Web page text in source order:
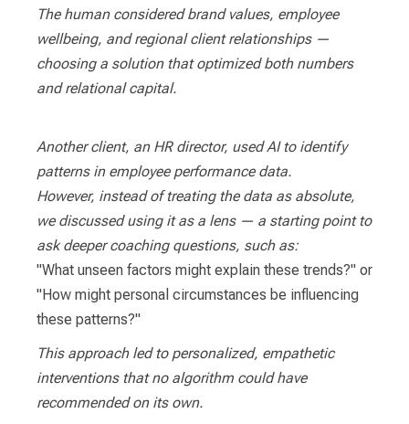
The human considered brand values, employee
wellbeing, and regional client relationships —
choosing a solution that optimized both numbers
and relational capital.
Another client, an HR director, used AI to identify
patterns in employee performance data.
However, instead of treating the data as absolute,
we discussed using it as a lens — a starting point to
ask deeper coaching questions, such as:
"What unseen factors might explain these trends?" or
"How might personal circumstances be influencing
these patterns?"
This approach led to personalized, empathetic
interventions that no algorithm could have
recommended on its own.